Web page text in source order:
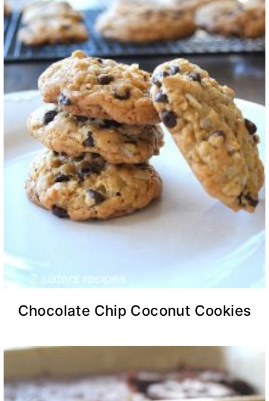
Chocolate Chip Coconut Cookies